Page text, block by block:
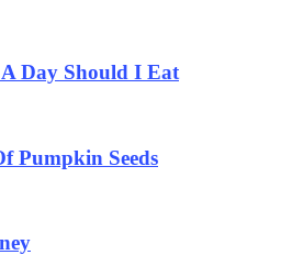
Day Should I Eat
Pumpkin Seeds